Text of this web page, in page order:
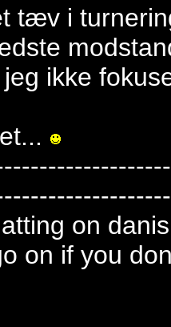
tæv i
ikke
on
on if you